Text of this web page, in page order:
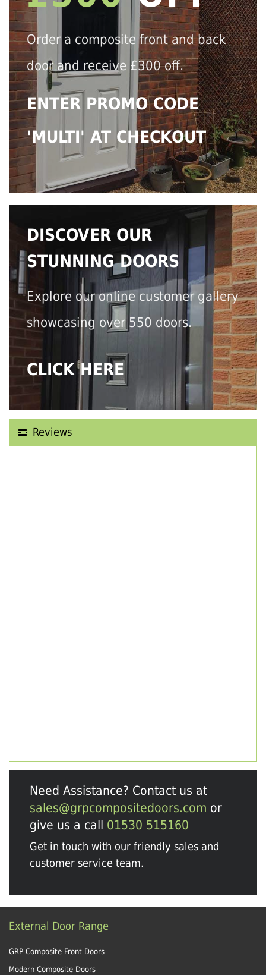
Order a composite front and back
door and receive £300 off.
ENTER PROMO CODE
'MULTI' AT CHECKOUT
DISCOVER OUR
STUNNING DOORS
Explore our online customer gallery
showcasing over 550 doors.
CLICK HERE
Reviews
Need Assistance? Contact us at
sales@grpcompositedoors.com or
give us a call 01530 515160
Get in touch with our friendly sales and
customer service team.
External Door Range
GRP Composite Front Doors
Modern Composite Doors